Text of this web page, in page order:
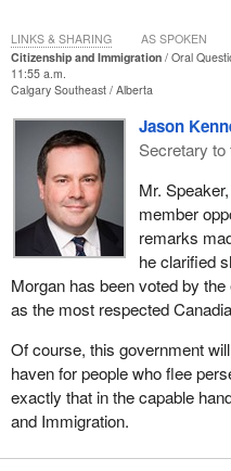
Citizenship and Immigration
Oral
11:55 a.m.
Calgary Southeast Alberta
Jason
Secretary to
Mr.
member
remarks
he clarified
Morgan has been voted by
as the most respected
Of course, this government
haven for people who flee
exactly that in the capable
and Immigration.
LINKS & SHARING AS SPOKEN